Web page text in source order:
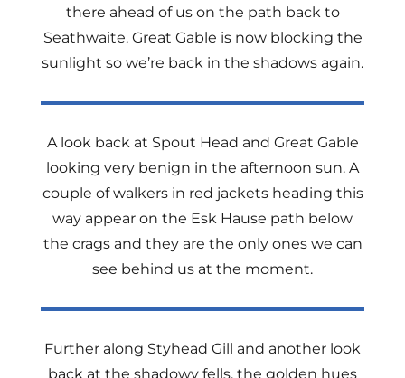
there ahead of us on the path back to
Seathwaite. Great Gable is now blocking the
sunlight so we’re back in the shadows again.
A look back at Spout Head and Great Gable
looking very benign in the afternoon sun. A
couple of walkers in red jackets heading this
way appear on the Esk Hause path below
the crags and they are the only ones we can
see behind us at the moment.
Further along Styhead Gill and another look
back at the shadowy fells, the golden hues